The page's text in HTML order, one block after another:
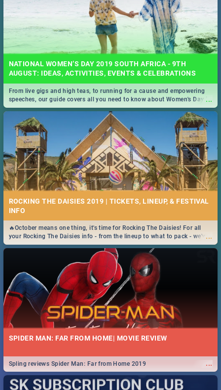
NATIONAL WOMEN’S DAY 2019 SOUTH AFRICA - 9TH
AUGUST: IDEAS, ACTIVITIES, EVENTS & CELEBRATIONS
...
From live gigs and high teas, to running for a cause and empowering
speeches, our guide covers all you need to know about Women's Day in
South Africa 2019!
ROCKING THE DAISIES 2019 | TICKETS, LINEUP, & FESTIVAL
INFO
...
🔥October means one thing, it's time for Rocking The Daisies! For all
your Rocking The Daisies info - from the lineup to what to pack - we've
got you covered.🔥
SPIDER MAN: FAR FROM HOME| MOVIE REVIEW
...
Spling reviews Spider Man: Far from Home 2019